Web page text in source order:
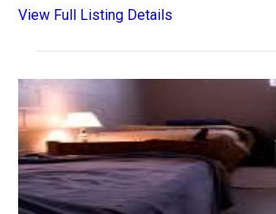
View Full Listing Details